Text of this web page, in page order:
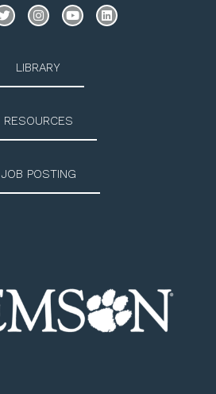
LIBRARY
RESOURCES
JOB POSTING